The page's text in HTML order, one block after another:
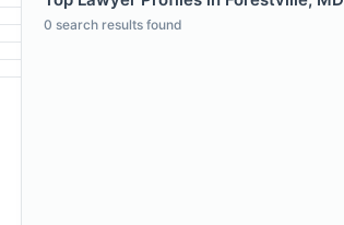
0 search results found